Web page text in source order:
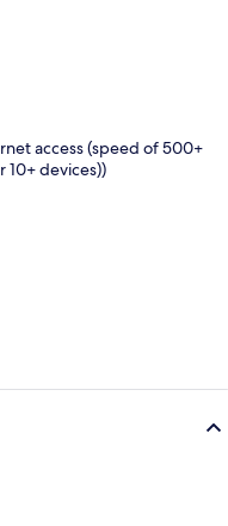
access (speed of 500+
devices))